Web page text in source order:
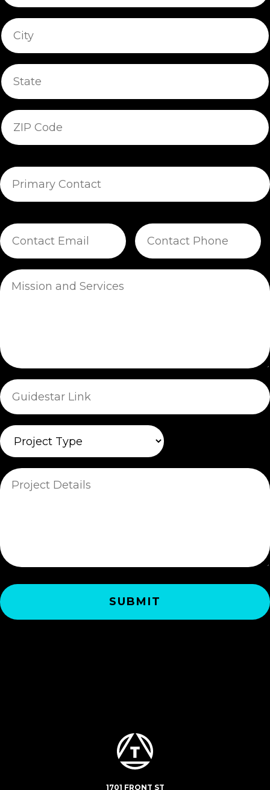
City/Town
State/Province
ZIP/Postal
Code
Primary
Contact
Contact
Email
Contact
Phone
Mission
and
Guidestar
Link
Project
Type
Project
Details
1701 FRONT ST